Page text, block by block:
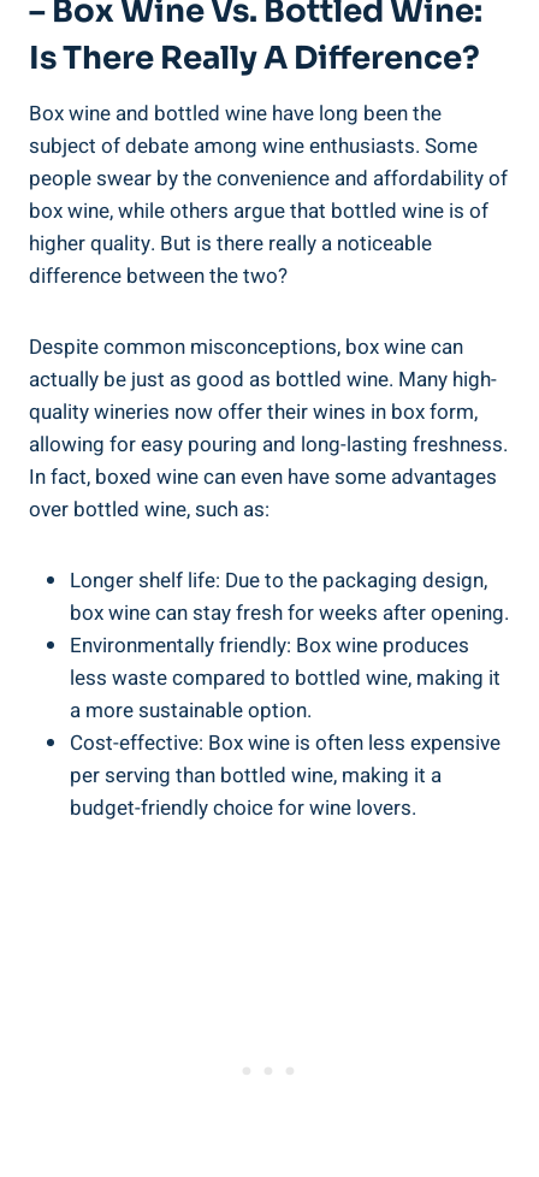
– Box Wine Vs. Bottled Wine:
‍Is There Really A Difference?
Box wine and bottled wine have⁣ long been the
subject of debate‌ among wine enthusiasts. Some
people swear by⁤ the convenience and ⁢affordability of
box wine, while others argue that bottled wine is of ​
higher quality. But is there really a noticeable
difference between the two?
Despite ‍common misconceptions, box wine can
actually be ‌just as good as bottled ⁤wine. Many high-
quality wineries now offer their wines in box form,
allowing for easy pouring ‌and ⁣long-lasting freshness.
In fact,‍ boxed wine can even have some advantages
over bottled wine, such⁢ as:
Longer shelf ‍life: Due to the packaging design,
box wine can stay fresh⁣ for weeks after opening.
Environmentally friendly: Box wine ‍produces
less waste compared to bottled wine,‌ making it
a⁣ more sustainable option.
Cost-effective: Box⁢ wine is often less‌ expensive ​
per serving than bottled wine, ​making it​ a
budget-friendly choice for wine lovers.